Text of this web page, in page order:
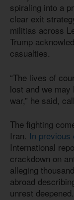
spiraling into a
clear exit
militias across
Trump
casualties.
“The lives of
lost and we
war,” he said,
The fighting
Iran. In previous
International
crackdown on
alleging
abroad
unrest deepened.